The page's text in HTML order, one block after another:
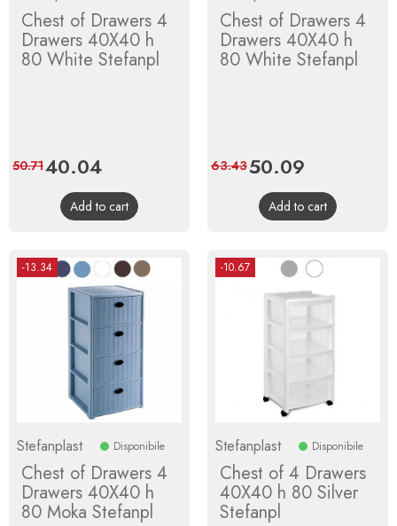
Chest of Drawers 4
Drawers 40X40 h
80 White Stefanpl
Price
40.04Regular
price
50.71
Add to cart
Chest of Drawers 4
Drawers 40X40 h
80 White Stefanpl
Price
50.09
price
63.43
Add to cart
-13.34
Stefanplast Disponibile
Chest of Drawers 4
Drawers 40X40 h
80 Moka Stefanpl
-10.67
Stefanplast Disponibile
Chest of 4 Drawers
40X40 h 80 Silver
Stefanpl